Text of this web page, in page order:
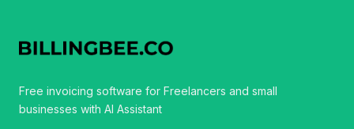
Free invoicing software for Freelancers and small
businesses with AI Assistant